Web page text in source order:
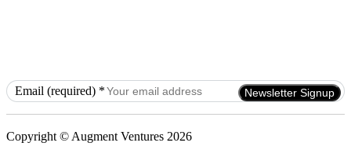
Email (required) *
Use.
Copyright © Augment Ventures 2026